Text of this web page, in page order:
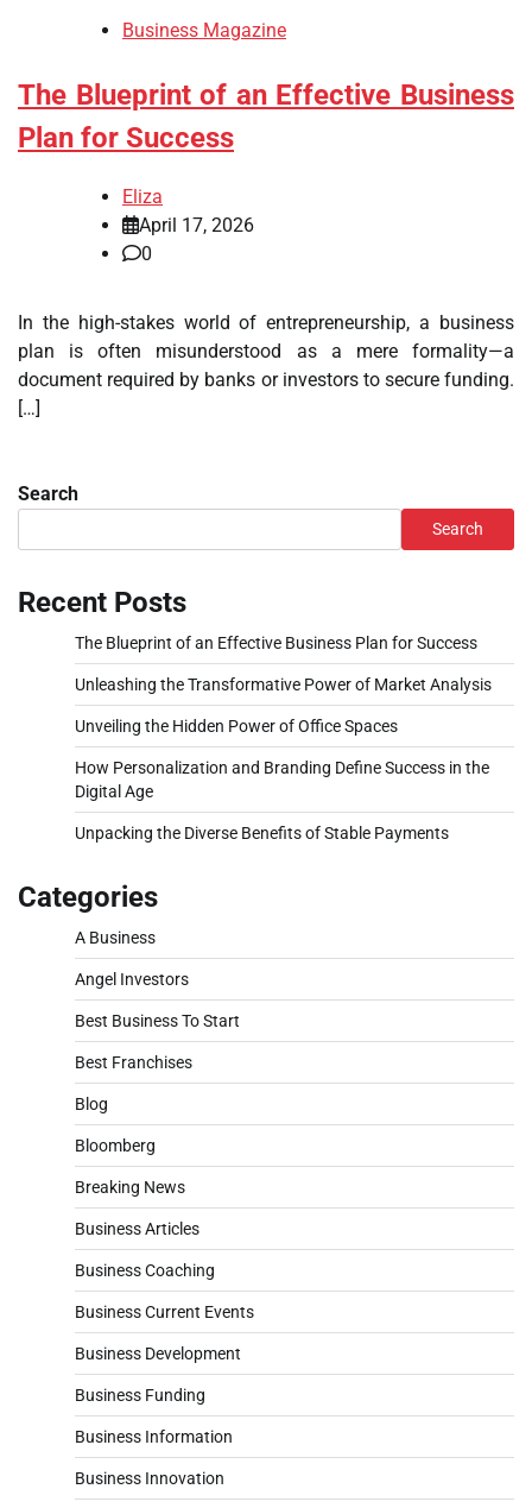
Business Magazine
The Blueprint of an Effective Business
Plan for Success
Eliza
April 17, 2026
0
In the high-stakes world of entrepreneurship, a business
plan is often misunderstood as a mere formality—a
document required by banks or investors to secure funding.
[…]
Search
Search
Recent Posts
The Blueprint of an Effective Business Plan for Success
Unleashing the Transformative Power of Market Analysis
Unveiling the Hidden Power of Office Spaces
How Personalization and Branding Define Success in the
Digital Age
Unpacking the Diverse Benefits of Stable Payments
Categories
A Business
Angel Investors
Best Business To Start
Best Franchises
Blog
Bloomberg
Breaking News
Business Articles
Business Coaching
Business Current Events
Business Development
Business Funding
Business Information
Business Innovation